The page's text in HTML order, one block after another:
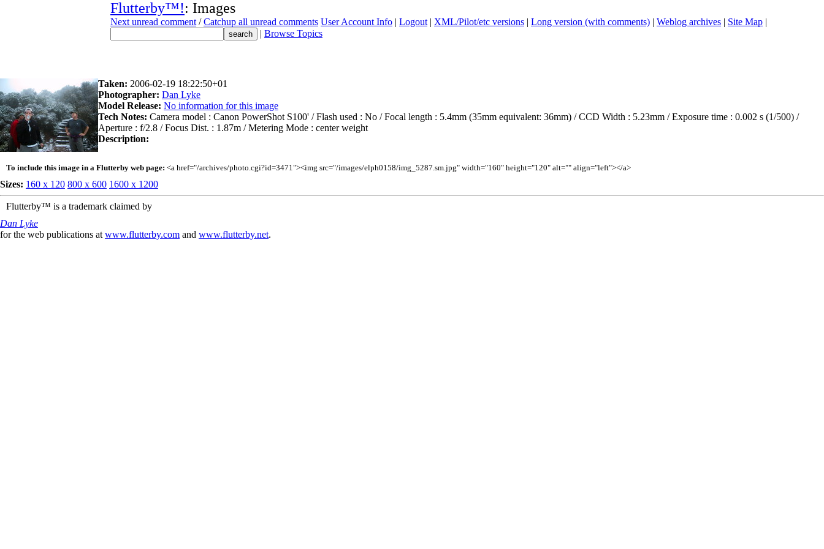
Flutterby™!: Images
Next unread comment /Catchup all unread comments User Account Info | Logout | XML/Pilot/etc versions | Long version (with comments) | Weblog archives | Site Map |
| Browse Topics
Taken: 2006-02-19 18:22:50+01
Photographer: Dan Lyke
Model Release: No information for this image
Tech Notes: Camera model : Canon PowerShot S100' / Flash used : No / Focal length : 5.4mm (35mm equivalent: 36mm) / CCD Width : 5.23mm / Exposure time : 0.002 s (1/500) /
Aperture : f/2.8 / Focus Dist. : 1.87m / Metering Mode : center weight
Description:
To include this image in a Flutterby web page: <a href="/archives/photo.cgi?id=3471"><img src="/images/elph0158/img_5287.sm.jpg" width="160" height="120" alt="" align="left"></a>
Sizes: 160 x 120 800 x 600 1600 x 1200
Flutterby™ is a trademark claimed by
Dan Lyke
for the web publications at www.flutterby.com and www.flutterby.net.